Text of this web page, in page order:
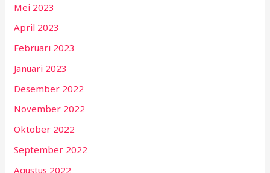
Mei 2023
April 2023
Februari 2023
Januari 2023
Desember 2022
November 2022
Oktober 2022
September 2022
Agustus 2022